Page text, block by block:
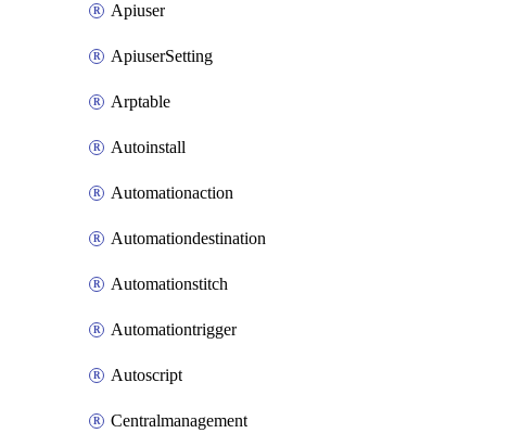
Apiuser
ApiuserSetting
Arptable
Autoinstall
Automationaction
Automationdestination
Automationstitch
Automationtrigger
Autoscript
Centralmanagement